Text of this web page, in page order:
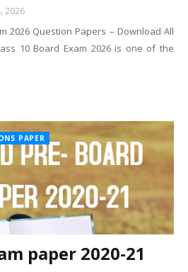
2026
2026 Question Papers – Download All
10 Board Exam 2026 is one of the
PAPER
paper 2020-21